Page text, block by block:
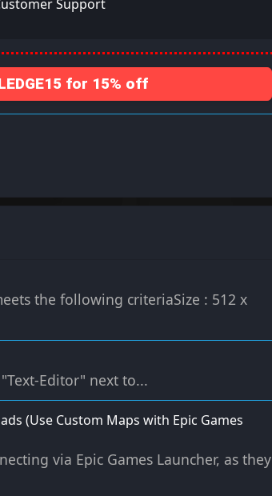
Support
for 15% off
the following criteriaSize : 512 x
Editor" next to...
(Use Custom Maps with Epic Games
via Epic Games Launcher, as they